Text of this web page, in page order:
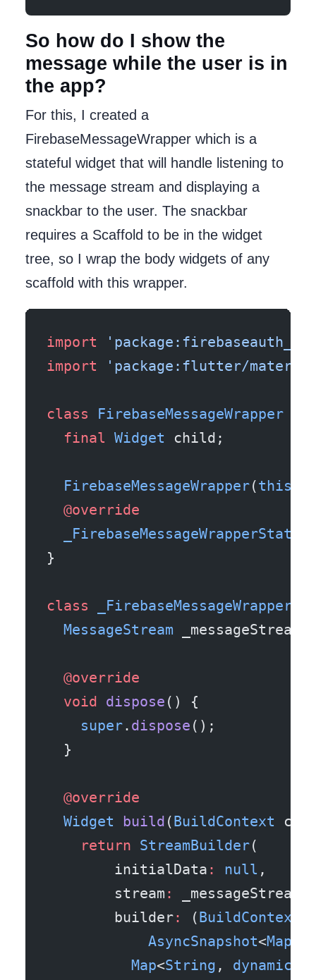
So how do I show the
message while the user is in
the app?
For this, I created a
FirebaseMessageWrapper which is a
stateful widget that will handle listening to
the message stream and displaying a
snackbar to the user. The snackbar
requires a Scaffold to be in the widget
tree, so I wrap the body widgets of any
scaffold with this wrapper.
import
import 'package:flutter/
class FirebaseMessageWrapper
  final
Widget child;
  FirebaseMessageWrapper
(this
  @override
  _FirebaseMessageWrapperState
}
class
  MessageStream
_messageStream
  @override
  void
dispose () {
    super
. dispose ();
  }
  @override
  Widget
build (BuildContext
    return
StreamBuilder(
        initialData
: null ,
        stream
:
        builder
: (BuildContext
            AsyncSnapshot
<Map
          Map
<String , dynamic